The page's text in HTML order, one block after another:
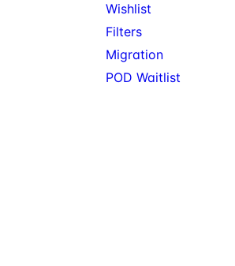
Wishlist
Filters
Migration
POD Waitlist